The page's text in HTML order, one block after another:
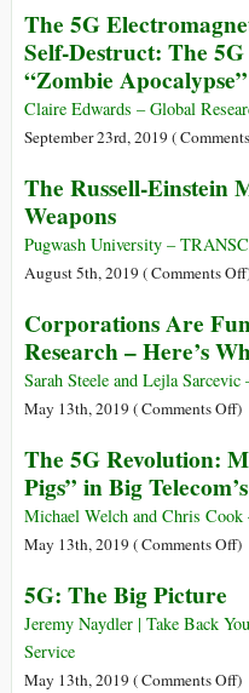
The 5G
Self-Destruct: The
“Zombie Apocalypse”
Claire Edwards – Global
September 23rd, 2019 (
The Russell-Einstein
Weapons
Pugwash University –
August 5th, 2019 (Comments Off
Corporations Are
Research – Here’s
Sarah Steele and Lejla
May 13th, 2019 (Comments Offon
and
–
)
The 5G Revolution:
Pigs” in Big
Michael Welch and Chris Cook
May 13th, 2019 (Comments Offon
of
)
5G: The Big Picture
Jeremy Naydler | Take Back
Service
May 13th, 2019 (Comments Offon)